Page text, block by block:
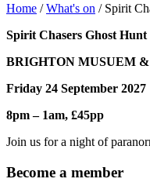
Home /What's on / Spirit
Spirit Chasers Ghost Hunt
BRIGHTON MUSUEM
Friday 24 September 2027
8pm – 1am, £45pp
Join us for a night of
Become a member